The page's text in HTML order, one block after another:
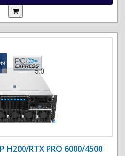
H200/RTX PRO 6000/4500